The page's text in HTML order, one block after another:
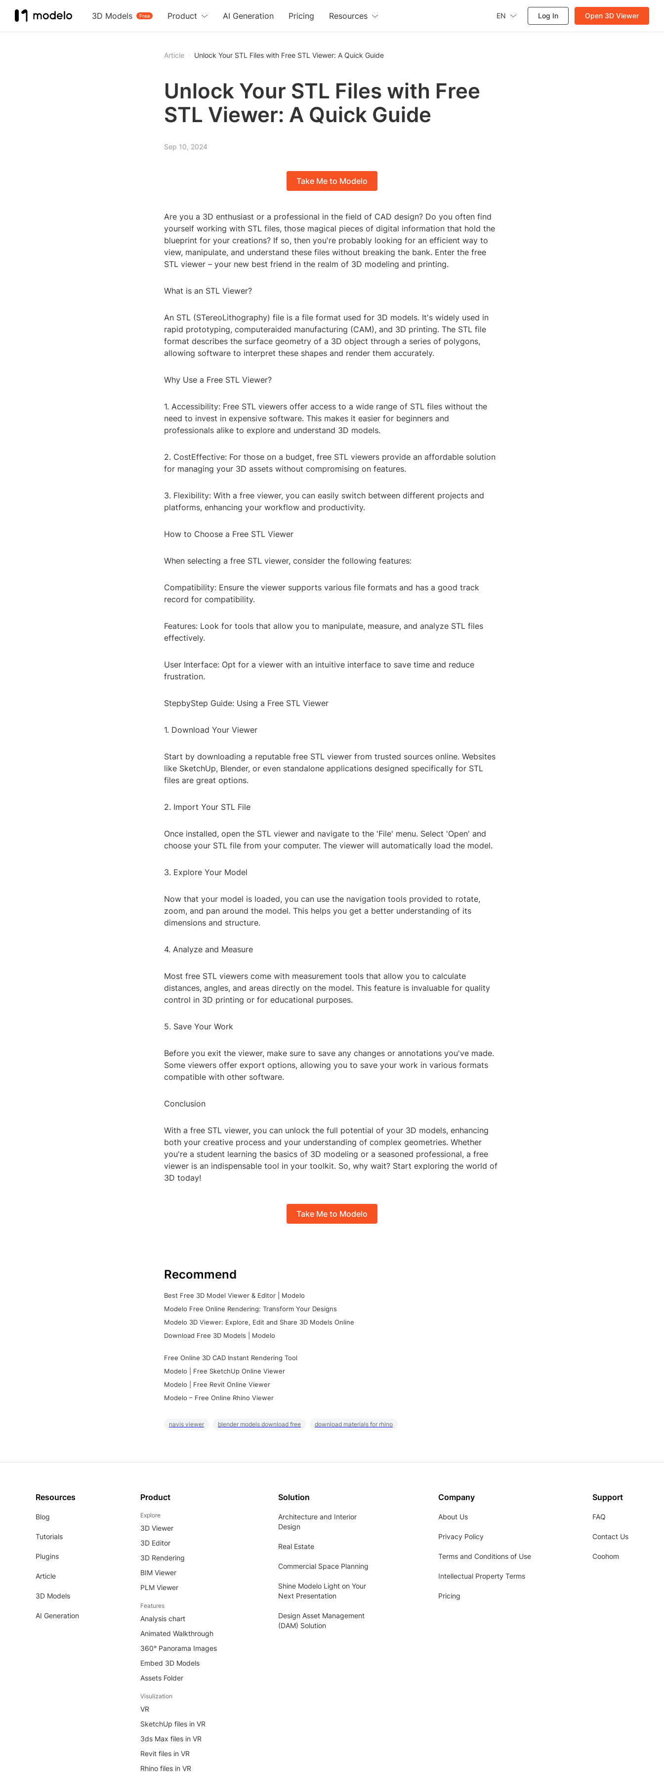
3D Models Free
Product AI Generation Pricing Resources EN Log In Open 3D Viewer
Article Unlock Your STL Files with Free STL Viewer: A Quick Guide
Unlock Your STL Files with Free
STL Viewer: A Quick Guide
Sep 10, 2024
Take Me to Modelo
Are you a 3D enthusiast or a professional in the field of CAD design? Do you often find
yourself working with STL files, those magical pieces of digital information that hold the
blueprint for your creations? If so, then you're probably looking for an efficient way to
view, manipulate, and understand these files without breaking the bank. Enter the free
STL viewer – your new best friend in the realm of 3D modeling and printing.
What is an STL Viewer?
An STL (STereoLithography) file is a file format used for 3D models. It's widely used in
rapid prototyping, computeraided manufacturing (CAM), and 3D printing. The STL file
format describes the surface geometry of a 3D object through a series of polygons,
allowing software to interpret these shapes and render them accurately.
Why Use a Free STL Viewer?
1. Accessibility: Free STL viewers offer access to a wide range of STL files without the
need to invest in expensive software. This makes it easier for beginners and
professionals alike to explore and understand 3D models.
2. CostEffective: For those on a budget, free STL viewers provide an affordable solution
for managing your 3D assets without compromising on features.
3. Flexibility: With a free viewer, you can easily switch between different projects and
platforms, enhancing your workflow and productivity.
How to Choose a Free STL Viewer
When selecting a free STL viewer, consider the following features:
Compatibility: Ensure the viewer supports various file formats and has a good track
record for compatibility.
Features: Look for tools that allow you to manipulate, measure, and analyze STL files
effectively.
User Interface: Opt for a viewer with an intuitive interface to save time and reduce
frustration.
StepbyStep Guide: Using a Free STL Viewer
1. Download Your Viewer
Start by downloading a reputable free STL viewer from trusted sources online. Websites
like SketchUp, Blender, or even standalone applications designed specifically for STL
files are great options.
2. Import Your STL File
Once installed, open the STL viewer and navigate to the 'File' menu. Select 'Open' and
choose your STL file from your computer. The viewer will automatically load the model.
3. Explore Your Model
Now that your model is loaded, you can use the navigation tools provided to rotate,
zoom, and pan around the model. This helps you get a better understanding of its
dimensions and structure.
4. Analyze and Measure
Most free STL viewers come with measurement tools that allow you to calculate
distances, angles, and areas directly on the model. This feature is invaluable for quality
control in 3D printing or for educational purposes.
5. Save Your Work
Before you exit the viewer, make sure to save any changes or annotations you've made.
Some viewers offer export options, allowing you to save your work in various formats
compatible with other software.
Conclusion
With a free STL viewer, you can unlock the full potential of your 3D models, enhancing
both your creative process and your understanding of complex geometries. Whether
you're a student learning the basics of 3D modeling or a seasoned professional, a free
viewer is an indispensable tool in your toolkit. So, why wait? Start exploring the world of
3D today!
Take Me to Modelo
Recommend
Best Free 3D Model Viewer & Editor | Modelo
Modelo Free Online Rendering: Transform Your Designs
Modelo 3D Viewer: Explore, Edit and Share 3D Models Online
Download Free 3D Models | Modelo
Free Online 3D CAD Instant Rendering Tool
Modelo | Free SketchUp Online Viewer
Modelo | Free Revit Online Viewer
Modelo – Free Online Rhino Viewer
navis viewer blender models download free download materials for rhino
Resources
Blog
Tutorials
Plugins
Article
3D Models
AI Generation
Product
Explore
3D Viewer
3D Editor
3D Rendering
BIM Viewer
PLM Viewer
Features
Analysis chart
Animated Walkthrough
360° Panorama Images
Embed 3D Models
Assets Folder
Visulization
VR
SketchUp files in VR
3ds Max files in VR
Revit files in VR
Rhino files in VR
Solution
Architecture and Interior
Design
Real Estate
Commercial Space Planning
Shine Modelo Light on Your
Next Presentation
Design Asset Management
(DAM) Solution
Company
About Us
Privacy Policy
Terms and Conditions of Use
Intellectual Property Terms
Pricing
Support
FAQ
Contact Us
Coohom